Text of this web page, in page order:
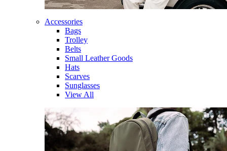
Accessories
Bags
Trolley
Belts
Small Leather Goods
Hats
Scarves
Sunglasses
View All